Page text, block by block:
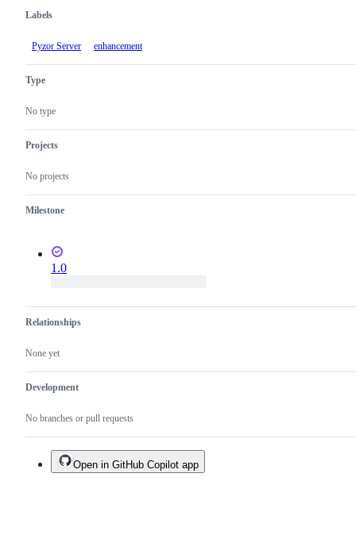
Labels
Pyzor Server enhancement
Type
No type
Projects
No projects
Milestone
1.0
Relationships
None yet
Development
No branches or pull requests
Open in GitHub Copilot app